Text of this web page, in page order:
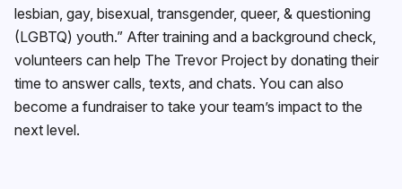
lesbian, gay, bisexual, transgender, queer, & questioning
(LGBTQ) youth.” After training and a background check,
volunteers can help The Trevor Project by donating their
time to answer calls, texts, and chats. You can also
become a fundraiser to take your team’s impact to the
next level.